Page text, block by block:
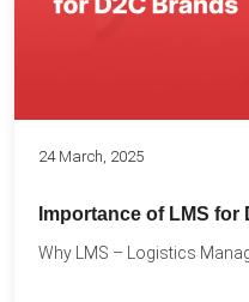
24 March, 2025
Importance of LMS for